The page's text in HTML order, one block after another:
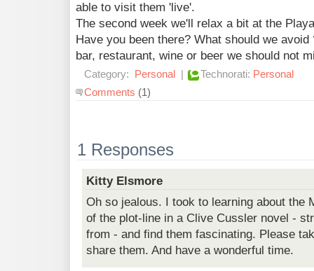
able to visit them 'live'.
The second week we'll relax a bit at the
Have you been there? What should we
bar, restaurant, wine or beer we should not
Category: Personal | Technorati: Personal
Comments (1)
1 Responses
Kitty Elsmore
Oh so jealous. I took to learning about the
of the plot-line in a Clive Cussler novel -
from - and find them fascinating. Please
share them. And have a wonderful time.